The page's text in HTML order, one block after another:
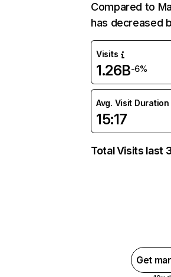
Compared to
has decreased
Visits
1.26B-6%
Avg. Visit Duration
15:17
Total Visits last
Get